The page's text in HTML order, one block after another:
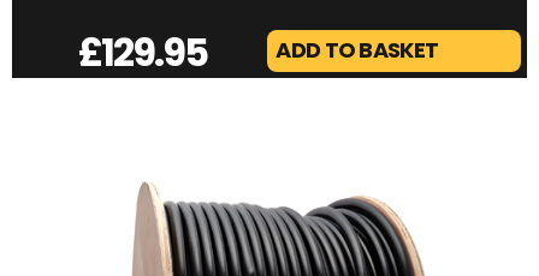
£129.95 ADD TO BASKET